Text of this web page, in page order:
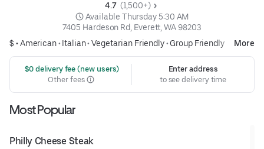
4.7 (1,500+)
Available Thursday 5:30 AM
7405 Hardeson Rd, Everett, WA 98203
$ •American• Italian• Vegetarian Friendly• Group Friendly More
$0 delivery fee (new users)
Other fees
Enter address
to see delivery time
Most Popular
Philly Cheese Steak